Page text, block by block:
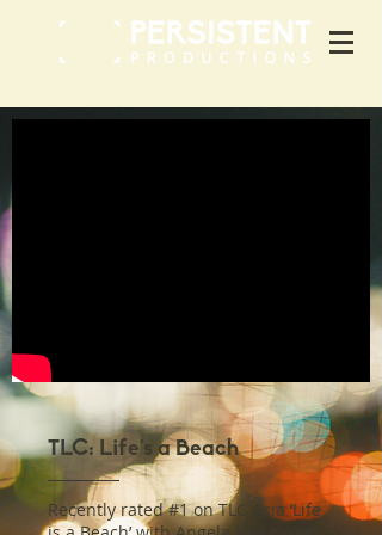
TLC: Life's a Beach
Recently rated #1 on TLC Asia ‘Life